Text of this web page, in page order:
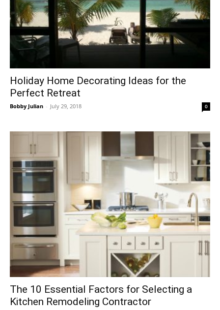
Holiday Home Decorating Ideas for the
Perfect Retreat
Bobby Julian - July 29, 2018 0
The 10 Essential Factors for Selecting a
Kitchen Remodeling Contractor